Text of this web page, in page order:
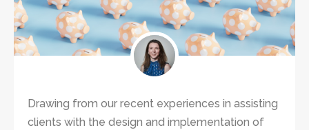
Drawing from our recent experiences in assisting
clients with the design and implementation of